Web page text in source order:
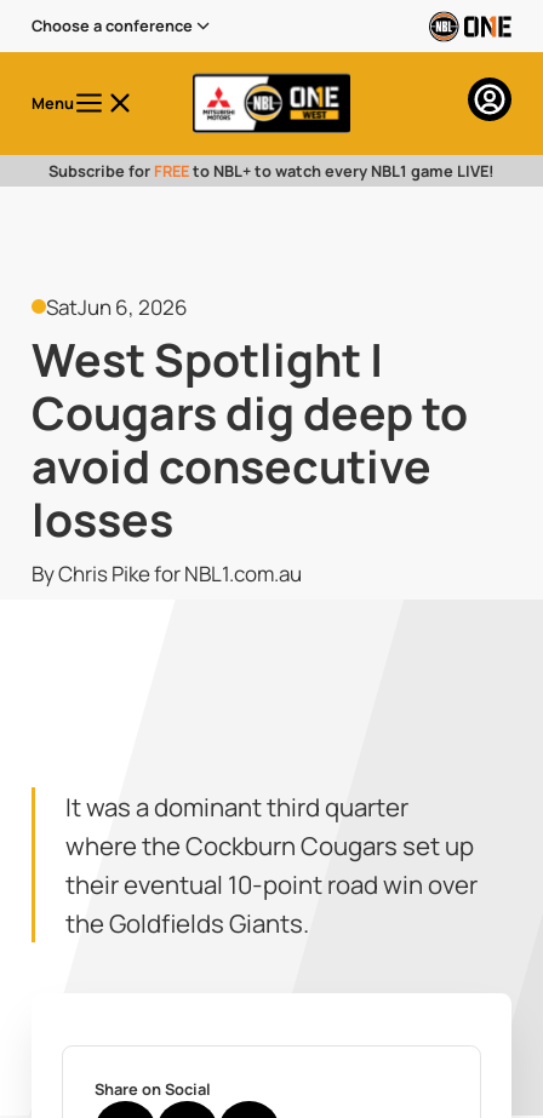
Choose a conference
Menu
Subscribe for FREEto NBL+ to watch every NBL1 game LIVE!
SatJun 6, 2026
West Spotlight |
Cougars dig deep to
avoid consecutive
losses
By Chris Pike for NBL1.com.au
It was a dominant third quarter
where the Cockburn Cougars set up
their eventual 10-point road win over
the Goldfields Giants.
Share on Social